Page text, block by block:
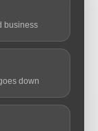
business
down